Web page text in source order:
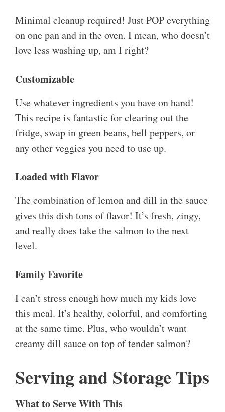
Minimal cleanup required! Just POP everything
on one pan and in the oven. I mean, who doesn’t
love less washing up, am I right?
Customizable
Use whatever ingredients you have on hand!
This recipe is fantastic for clearing out the
fridge, swap in green beans, bell peppers, or
any other veggies you need to use up.
Loaded with Flavor
The combination of lemon and dill in the sauce
gives this dish tons of flavor! It’s fresh, zingy,
and really does take the salmon to the next
level.
Family Favorite
I can’t stress enough how much my kids love
this meal. It’s healthy, colorful, and comforting
at the same time. Plus, who wouldn’t want
creamy dill sauce on top of tender salmon?
Serving and Storage Tips
What to Serve With This